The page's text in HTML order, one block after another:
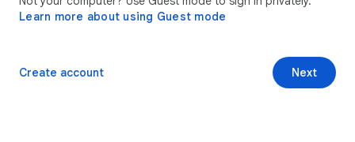
Learn more about using Guest mode
Next
Create account